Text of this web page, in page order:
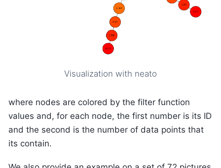
Visualization with neato
where nodes are colored by the filter function
values and, for each node, the first number is its ID
and the second is the number of data points that
its contain.